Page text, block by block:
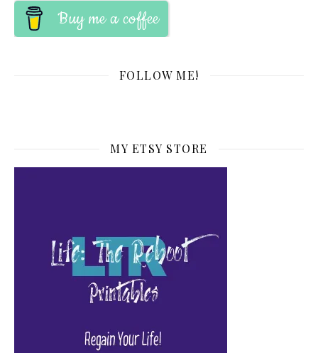
Buy me a coffee
FOLLOW ME!
MY ETSY STORE